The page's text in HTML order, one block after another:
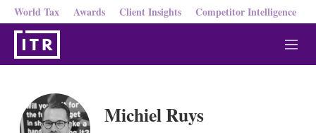
World Tax Awards Client Insights Competitor Intelligence
M
e
Michiel Ruys